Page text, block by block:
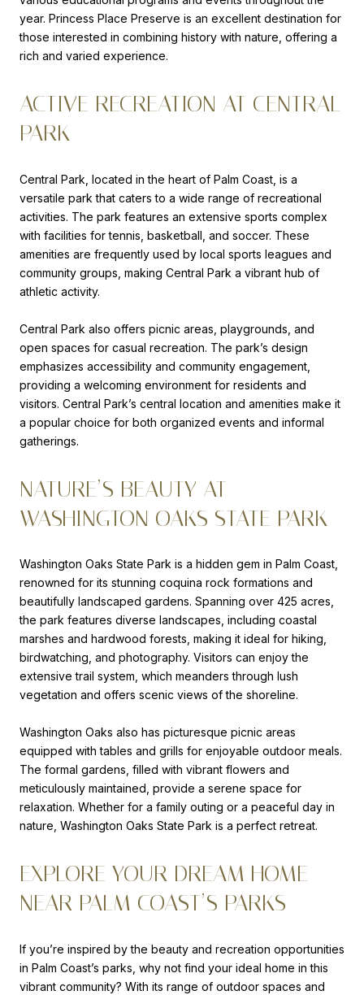
year. Princess Place Preserve is an excellent destination for
those interested in combining history with nature, offering a
rich and varied experience.
ACTIVE RECREATION AT CENTRAL
PARK
Central Park, located in the heart of Palm Coast, is a
versatile park that caters to a wide range of recreational
activities. The park features an extensive sports complex
with facilities for tennis, basketball, and soccer. These
amenities are frequently used by local sports leagues and
community groups, making Central Park a vibrant hub of
athletic activity.
Central Park also offers picnic areas, playgrounds, and
open spaces for casual recreation. The park’s design
emphasizes accessibility and community engagement,
providing a welcoming environment for residents and
visitors. Central Park’s central location and amenities make it
a popular choice for both organized events and informal
gatherings.
NATURE’S BEAUTY AT
WASHINGTON OAKS STATE PARK
Washington Oaks State Park is a hidden gem in Palm Coast,
renowned for its stunning coquina rock formations and
beautifully landscaped gardens. Spanning over 425 acres,
the park features diverse landscapes, including coastal
marshes and hardwood forests, making it ideal for hiking,
birdwatching, and photography. Visitors can enjoy the
extensive trail system, which meanders through lush
vegetation and offers scenic views of the shoreline.
Washington Oaks also has picturesque picnic areas
equipped with tables and grills for enjoyable outdoor meals.
The formal gardens, filled with vibrant flowers and
meticulously maintained, provide a serene space for
relaxation. Whether for a family outing or a peaceful day in
nature, Washington Oaks State Park is a perfect retreat.
EXPLORE YOUR DREAM HOME
NEAR PALM COAST’S PARKS
If you’re inspired by the beauty and recreation opportunities
in Palm Coast’s parks, why not find your ideal home in this
vibrant community? With its range of outdoor spaces and